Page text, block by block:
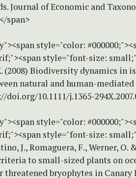
Journal of Economic and
span>
style="color:
style="font-size:
(2008) Biodiversity dynamics in
natural and human-mediated
doi.org/10.1111/j.1365-
style="color:
style="font-size:
J., Romaguera, F., Werner, O.
to small-sized plants on
bryophytes in Canary